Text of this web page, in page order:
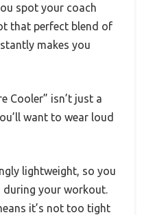
spot your coach
that perfect blend of
makes you
Cooler” isn’t just a
want to wear loud
lightweight, so you
during your workout.
it’s not too tight